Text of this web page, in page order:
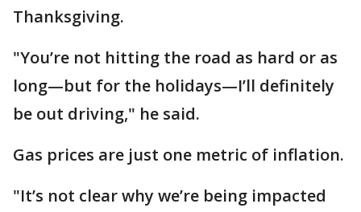
Thanksgiving.
"You’re not hitting the road as hard or as
long—but for the holidays—I’ll definitely
be out driving," he said.
Gas prices are just one metric of inflation.
"It’s not clear why we’re being impacted